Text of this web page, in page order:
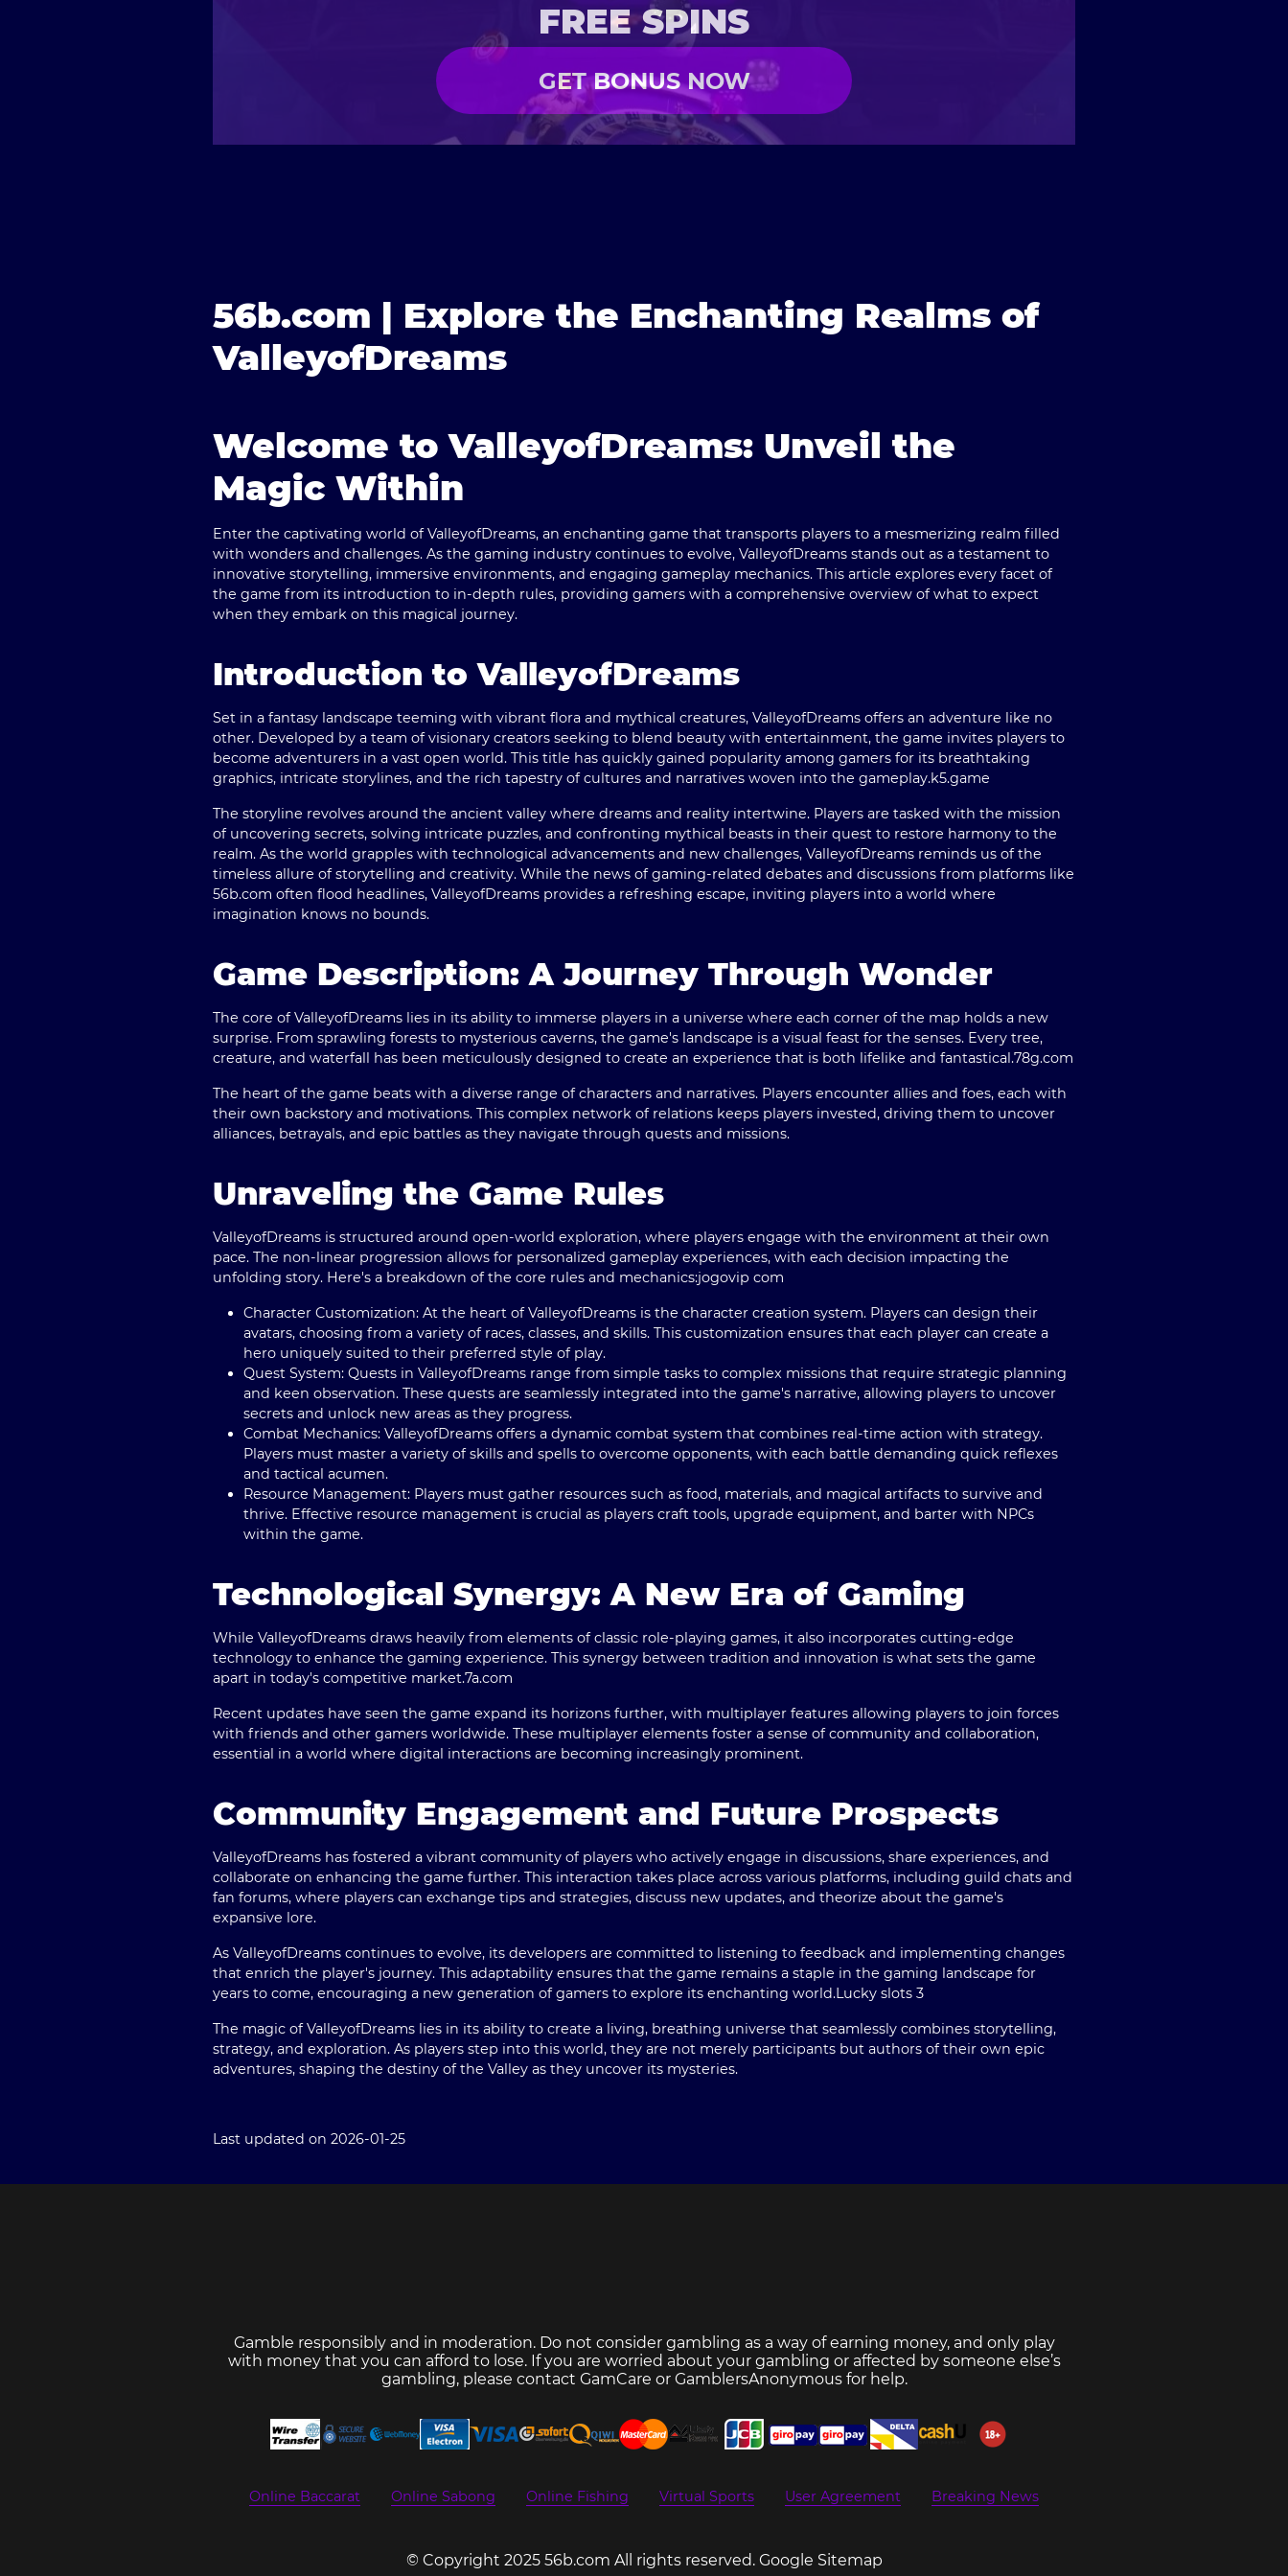
FREE SPINS
GET BONUS NOW
56b.com | Explore the Enchanting Realms of
ValleyofDreams
Welcome to ValleyofDreams: Unveil the
Magic Within
Enter the captivating world ofValleyofDreams, an enchanting game that transports players to a mesmerizing realm filled
with wonders and challenges. As the gaming industry continues to evolve, ValleyofDreams stands out as a testament to
innovative storytelling, immersive environments, and engaging gameplay mechanics. This article explores every facet of
the game from its introduction to in-depth rules, providing gamers with a comprehensive overview of what to expect
when they embark on this magical journey.
Introduction to ValleyofDreams
Set in a fantasy landscape teeming with vibrant flora and mythical creatures, ValleyofDreams offers an adventure like no
other. Developed by a team of visionary creators seeking to blend beauty with entertainment, the game invites players to
become adventurers in a vast open world. This title has quickly gained popularity among gamers for its breathtaking
graphics, intricate storylines, and the rich tapestry of cultures and narratives woven into the gameplay.k5.game
The storyline revolves around the ancient valley where dreams and reality intertwine. Players are tasked with the mission
of uncovering secrets, solving intricate puzzles, and confronting mythical beasts in their quest to restore harmony to the
realm. As the world grapples with technological advancements and new challenges, ValleyofDreams reminds us of the
timeless allure of storytelling and creativity. While the news of gaming-related debates and discussions from platforms like
56b.com often flood headlines, ValleyofDreams provides a refreshing escape, inviting players into a world where
imagination knows no bounds.
Game Description: A Journey Through Wonder
The core of ValleyofDreams lies in its ability to immerse players in a universe where each corner of the map holds a new
surprise. From sprawling forests to mysterious caverns, the game's landscape is a visual feast for the senses. Every tree,
creature, and waterfall has been meticulously designed to create an experience that is both lifelike and fantastical.78g.com
The heart of the game beats with a diverse range of characters and narratives. Players encounter allies and foes, each with
their own backstory and motivations. This complex network of relations keeps players invested, driving them to uncover
alliances, betrayals, and epic battles as they navigate through quests and missions.
Unraveling the Game Rules
ValleyofDreams is structured around open-world exploration, where players engage with the environment at their own
pace. The non-linear progression allows for personalized gameplay experiences, with each decision impacting the
unfolding story. Here's a breakdown of the core rules and mechanics:jogovip com
Character Customization: At the heart of ValleyofDreams is the character creation system. Players can design their
avatars, choosing from a variety of races, classes, and skills. This customization ensures that each player can create a
hero uniquely suited to their preferred style of play.
Quest System: Quests in ValleyofDreams range from simple tasks to complex missions that require strategic planning
and keen observation. These quests are seamlessly integrated into the game's narrative, allowing players to uncover
secrets and unlock new areas as they progress.
Combat Mechanics: ValleyofDreams offers a dynamic combat system that combines real-time action with strategy.
Players must master a variety of skills and spells to overcome opponents, with each battle demanding quick reflexes
and tactical acumen.
Resource Management: Players must gather resources such as food, materials, and magical artifacts to survive and
thrive. Effective resource management is crucial as players craft tools, upgrade equipment, and barter with NPCs
within the game.
Technological Synergy: A New Era of Gaming
While ValleyofDreams draws heavily from elements of classic role-playing games, it also incorporates cutting-edge
technology to enhance the gaming experience. This synergy between tradition and innovation is what sets the game
apart in today's competitive market.7a.com
Recent updates have seen the game expand its horizons further, with multiplayer features allowing players to join forces
with friends and other gamers worldwide. These multiplayer elements foster a sense of community and collaboration,
essential in a world where digital interactions are becoming increasingly prominent.
Community Engagement and Future Prospects
ValleyofDreams has fostered a vibrant community of players who actively engage in discussions, share experiences, and
collaborate on enhancing the game further. This interaction takes place across various platforms, including guild chats and
fan forums, where players can exchange tips and strategies, discuss new updates, and theorize about the game's
expansive lore.
As ValleyofDreams continues to evolve, its developers are committed to listening to feedback and implementing changes
that enrich the player's journey. This adaptability ensures that the game remains a staple in the gaming landscape for
years to come, encouraging a new generation of gamers to explore its enchanting world.Lucky slots 3
The magic of ValleyofDreams lies in its ability to create a living, breathing universe that seamlessly combines storytelling,
strategy, and exploration. As players step into this world, they are not merely participants but authors of their own epic
adventures, shaping the destiny of the Valley as they uncover its mysteries.
Last updated on 2026-01-25
Gamble responsibly and in moderation. Do not consider gambling as a way of earning money, and only play
with money that you can afford to lose. If you are worried about your gambling or affected by someone else’s
gambling, please contact GamCare or GamblersAnonymousfor help.
Online Baccarat Online Sabong Online Fishing Virtual Sports User Agreement Breaking News
© Copyright 2025 56b.com All rights reserved. Google Sitemap